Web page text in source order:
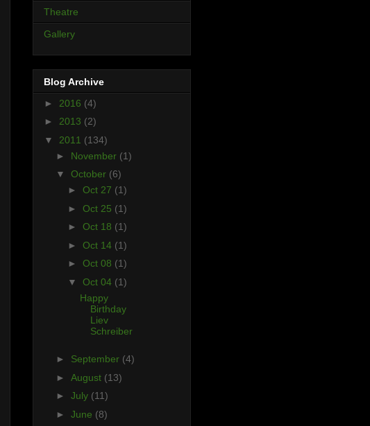
Theatre
Gallery
Blog Archive
► 2016 (4)
► 2013 (2)
▼ 2011 (134)
► November (1)
▼ October (6)
► Oct 27 (1)
► Oct 25 (1)
► Oct 18 (1)
► Oct 14 (1)
► Oct 08 (1)
▼ Oct 04 (1)
Happy
Birthday
Liev
Schreiber
► September (4)
► August (13)
► July (11)
► June (8)